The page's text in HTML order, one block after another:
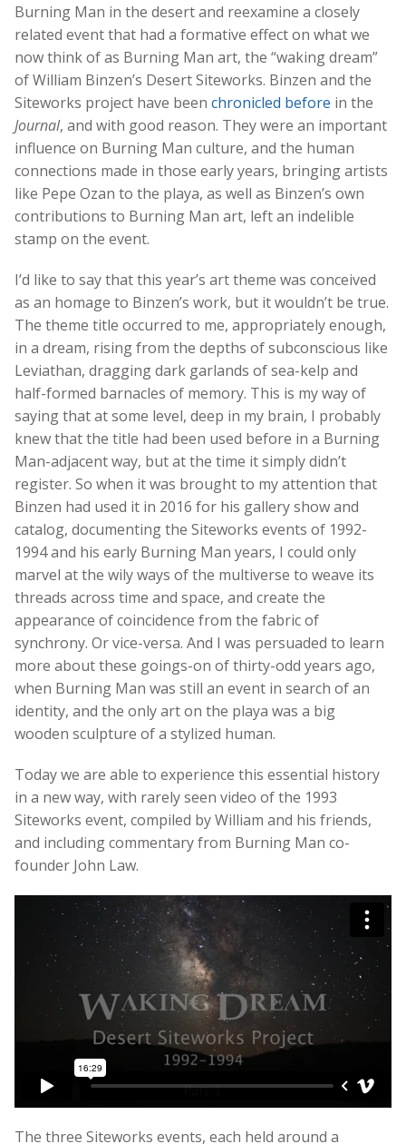
Burning Man in the desert and reexamine a closely
related event that had a formative effect on what we
now think of as Burning Man art, the “waking dream”
of William Binzen’s Desert Siteworks. Binzen and the
Siteworks project have been chronicled before in the
Journal, and with good reason. They were an important
influence on Burning Man culture, and the human
connections made in those early years, bringing artists
like Pepe Ozan to the playa, as well as Binzen’s own
contributions to Burning Man art, left an indelible
stamp on the event.
I’d like to say that this year’s art theme was conceived
as an homage to Binzen’s work, but it wouldn’t be true.
The theme title occurred to me, appropriately enough,
in a dream, rising from the depths of subconscious like
Leviathan, dragging dark garlands of sea-kelp and
half-formed barnacles of memory. This is my way of
saying that at some level, deep in my brain, I probably
knew that the title had been used before in a Burning
Man-adjacent way, but at the time it simply didn’t
register. So when it was brought to my attention that
Binzen had used it in 2016 for his gallery show and
catalog, documenting the Siteworks events of 1992-
1994 and his early Burning Man years, I could only
marvel at the wily ways of the multiverse to weave its
threads across time and space, and create the
appearance of coincidence from the fabric of
synchrony. Or vice-versa. And I was persuaded to learn
more about these goings-on of thirty-odd years ago,
when Burning Man was still an event in search of an
identity, and the only art on the playa was a big
wooden sculpture of a stylized human.
Today we are able to experience this essential history
in a new way, with rarely seen video of the 1993
Siteworks event, compiled by William and his friends,
and including commentary from Burning Man co-
founder John Law.
The three Siteworks events, each held around a